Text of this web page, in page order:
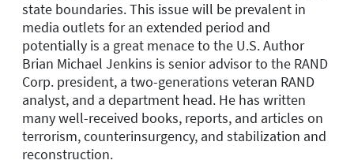
state boundaries. This issue will be prevalent in
media outlets for an extended period and
potentially is a great menace to the U.S. Author
Brian Michael Jenkins is senior advisor to the RAND
Corp. president, a two-generations veteran RAND
analyst, and a department head. He has written
many well-received books, reports, and articles on
terrorism, counterinsurgency, and stabilization and
reconstruction.